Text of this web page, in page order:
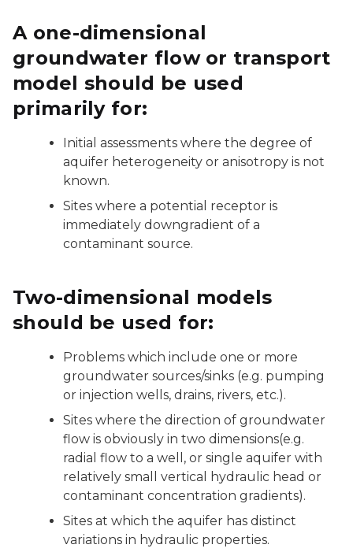
A one-dimensional
groundwater flow or transport
model should be used
primarily for:
Initial assessments where the degree of
aquifer heterogeneity or anisotropy is not
known.
Sites where a potential receptor is
immediately downgradient of a
contaminant source.
Two-dimensional models
should be used for:
Problems which include one or more
groundwater sources/sinks (e.g. pumping
or injection wells, drains, rivers, etc.).
Sites where the direction of groundwater
flow is obviously in two dimensions(e.g.
radial flow to a well, or single aquifer with
relatively small vertical hydraulic head or
contaminant concentration gradients).
Sites at which the aquifer has distinct
variations in hydraulic properties.